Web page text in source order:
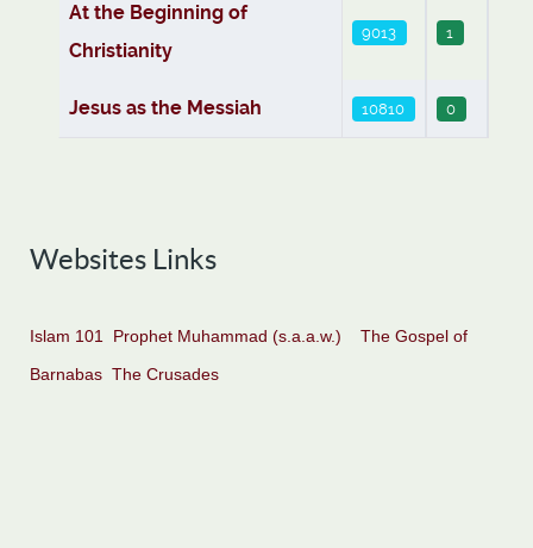
At the Beginning of
Christianity
9013 1
Jesus as the Messiah 10810 0
Websites Links
Islam 101 Prophet Muhammad (s.a.a.w.)
The Gospel of
Barnabas The Crusades